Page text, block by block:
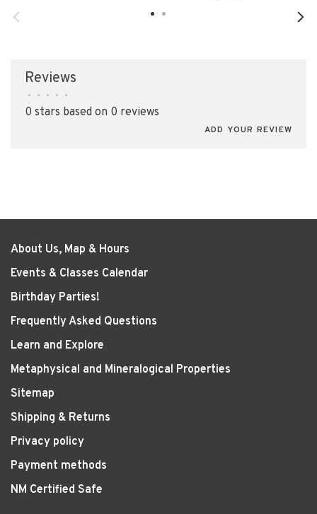
Reviews
• • • • •
0 stars based on 0 reviews
ADD YOUR REVIEW
About Us, Map & Hours
Events & Classes Calendar
Birthday Parties!
Frequently Asked Questions
Learn and Explore
Metaphysical and Mineralogical Properties
Sitemap
Shipping & Returns
Privacy policy
Payment methods
NM Certified Safe